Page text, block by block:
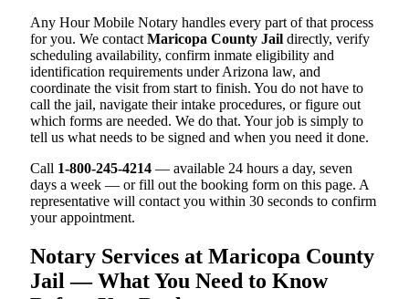
Any Hour Mobile Notary handles every part of that process
for you. We contact Maricopa County Jail directly, verify
scheduling availability, confirm inmate eligibility and
identification requirements under Arizona law, and
coordinate the visit from start to finish. You do not have to
call the jail, navigate their intake procedures, or figure out
which forms are needed. We do that. Your job is simply to
tell us what needs to be signed and when you need it done.
Call 1-800-245-4214 — available 24 hours a day, seven
days a week — or fill out the booking form on this page. A
representative will contact you within 30 seconds to confirm
your appointment.
Notary Services at Maricopa County
Jail — What You Need to Know